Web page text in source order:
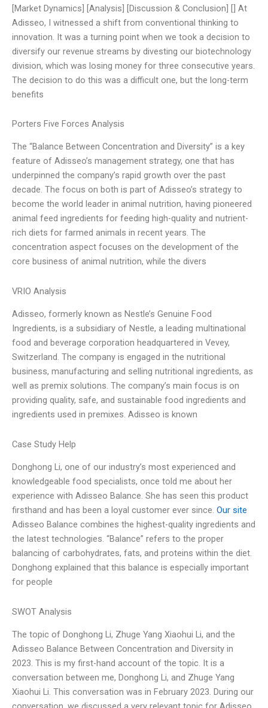
[Market Dynamics] [Analysis] [Discussion & Conclusion] [] At
Adisseo, I witnessed a shift from conventional thinking to
innovation. It was a turning point when we took a decision to
diversify our revenue streams by divesting our biotechnology
division, which was losing money for three consecutive years.
The decision to do this was a difficult one, but the long-term
benefits
Porters Five Forces Analysis
The “Balance Between Concentration and Diversity” is a key
feature of Adisseo’s management strategy, one that has
underpinned the company’s rapid growth over the past
decade. The focus on both is part of Adisseo’s strategy to
become the world leader in animal nutrition, having pioneered
animal feed ingredients for feeding high-quality and nutrient-
rich diets for farmed animals in recent years. The
concentration aspect focuses on the development of the
core business of animal nutrition, while the divers
VRIO Analysis
Adisseo, formerly known as Nestle’s Genuine Food
Ingredients, is a subsidiary of Nestle, a leading multinational
food and beverage corporation headquartered in Vevey,
Switzerland. The company is engaged in the nutritional
business, manufacturing and selling nutritional ingredients, as
well as premix solutions. The company’s main focus is on
providing quality, safe, and sustainable food ingredients and
ingredients used in premixes. Adisseo is known
Case Study Help
Donghong Li, one of our industry’s most experienced and
knowledgeable food specialists, once told me about her
experience with Adisseo Balance. She has seen this product
firsthand and has been a loyal customer ever since. Our site
Adisseo Balance combines the highest-quality ingredients and
the latest technologies. “Balance” refers to the proper
balancing of carbohydrates, fats, and proteins within the diet.
Donghong explained that this balance is especially important
for people
SWOT Analysis
The topic of Donghong Li, Zhuge Yang Xiaohui Li, and the
Adisseo Balance Between Concentration and Diversity in
2023. This is my first-hand account of the topic. It is a
conversation between me, Donghong Li, and Zhuge Yang
Xiaohui Li. This conversation was in February 2023. During our